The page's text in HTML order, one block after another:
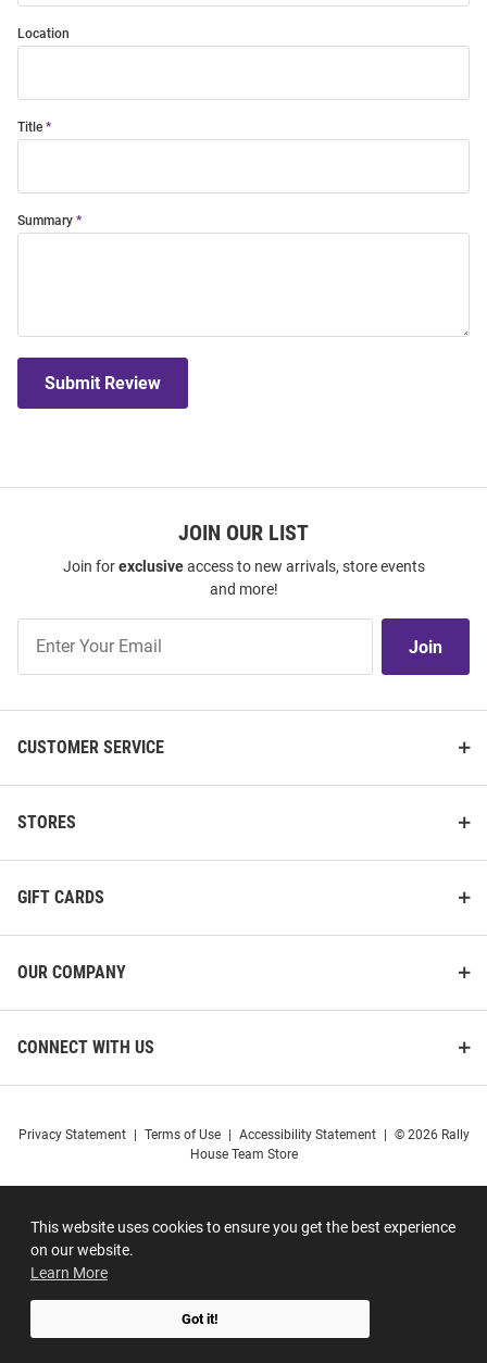
This website uses cookies to ensure you get the best experience
on our website.
Learn More
Got it!
Location
Title
Summary
Submit Review
JOIN OUR LIST
Join forexclusiveaccess to new arrivals, store events
and more!
Our
Join
CUSTOMER SERVICE
STORES
GIFT CARDS
OUR COMPANY
CONNECT WITH US
Privacy Statement Terms of Use Accessibility Statement
© 2026 Rally
House Team Store